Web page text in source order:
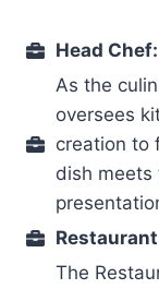
Head Chef:
As the
oversees
creation to
dish
The